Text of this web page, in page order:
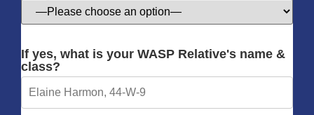
If yes, what is your WASP Relative's name &
class?